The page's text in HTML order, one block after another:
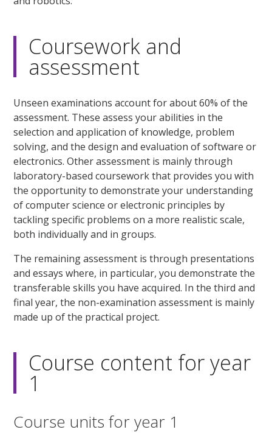
Coursework and
assessment
Unseen examinations account for about 60% of the
assessment. These assess your abilities in the
selection and application of knowledge, problem
solving, and the design and evaluation of software or
electronics. Other assessment is mainly through
laboratory-based coursework that provides you with
the opportunity to demonstrate your understanding
of computer science or electronic principles by
tackling specific problems on a more realistic scale,
both individually and in groups.
The remaining assessment is through presentations
and essays where, in particular, you demonstrate the
transferable skills you have acquired. In the third and
final year, the non-examination assessment is mainly
made up of the practical project.
Course content for year
1
Course units for year 1